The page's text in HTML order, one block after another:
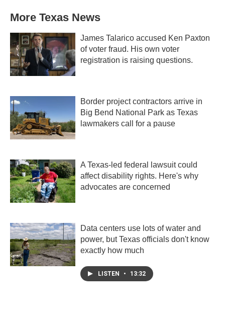
More Texas News
James Talarico accused Ken Paxton
of voter fraud. His own voter
registration is raising questions.
Border project contractors arrive in
Big Bend National Park as Texas
lawmakers call for a pause
A Texas-led federal lawsuit could
affect disability rights. Here's why
advocates are concerned
Data centers use lots of water and
power, but Texas officials don't know
exactly how much
LISTEN • 13:32